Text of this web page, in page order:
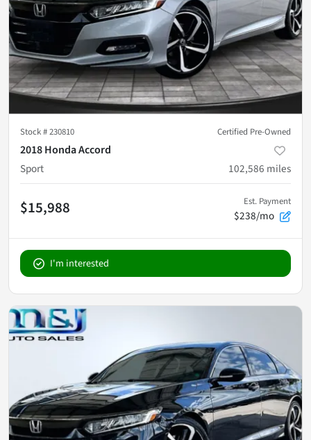
Stock #230810 Certified Pre-Owned
2018 Honda Accord
Sport
102,586 miles
$15,988 Est. Payment
$238/mo
I'm interested